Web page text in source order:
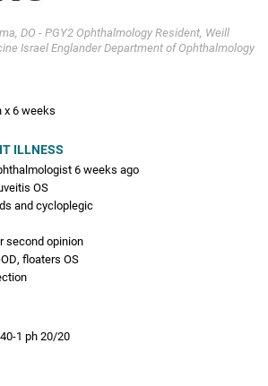
Lamellar Corneal Graft into the
Viable Endothelial Cells
DO - PGY2 Ophthalmology Resident, Weill
Israel Englander Department of Ophthalmology
x 6 weeks
ILLNESS
6 weeks ago
OS
and cycloplegic
second opinion
floaters OS
1 ph 20/20